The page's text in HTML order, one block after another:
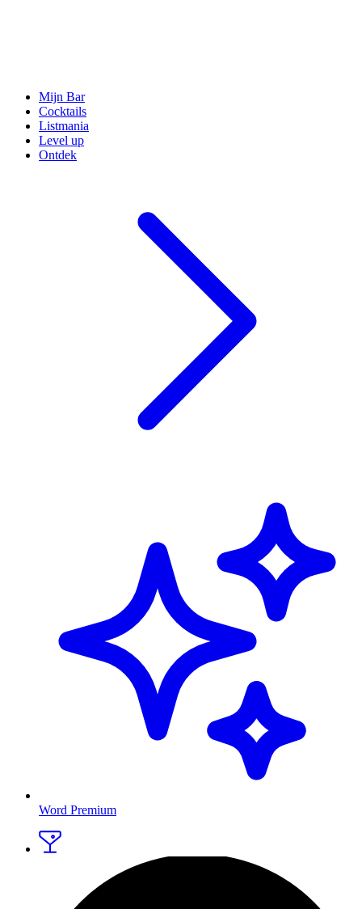
Mijn Bar
Cocktails
Listmania
Level up
Ontdek
Word Premium